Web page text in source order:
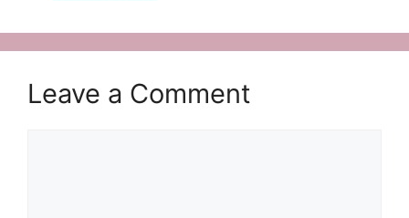
Leave a Comment